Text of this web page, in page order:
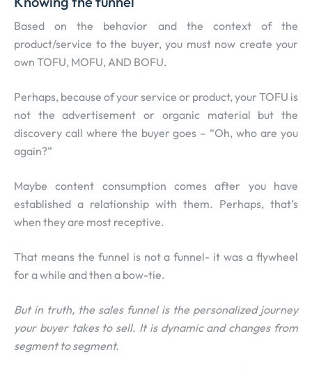
Based on the behavior and the context of the
product/service to the buyer, you must now create your
own TOFU, MOFU, AND BOFU.
Perhaps, because of your service or product, your TOFU is
not the advertisement or organic material but the
discovery call where the buyer goes – “Oh, who are you
again?”
Maybe content consumption comes after you have
established a relationship with them. Perhaps, that’s
when they are most receptive.
That means the funnel is not a funnel- it was a flywheel
for a while and then a bow-tie.
But in truth, the sales funnel is the personalized journey
your buyer takes to sell. It is dynamic and changes from
segment to segment.